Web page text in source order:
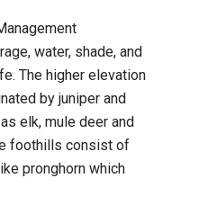
water, shade, and
The higher elevation
by juniper and
elk, mule deer and
foothills consist of
pronghorn which